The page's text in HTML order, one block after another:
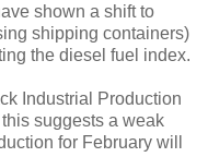
shown a shift to
shipping containers)
the diesel fuel index.
Industrial Production
suggests a weak
for February will